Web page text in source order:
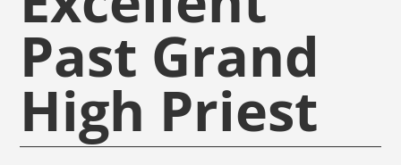
Past Grand
High Priest